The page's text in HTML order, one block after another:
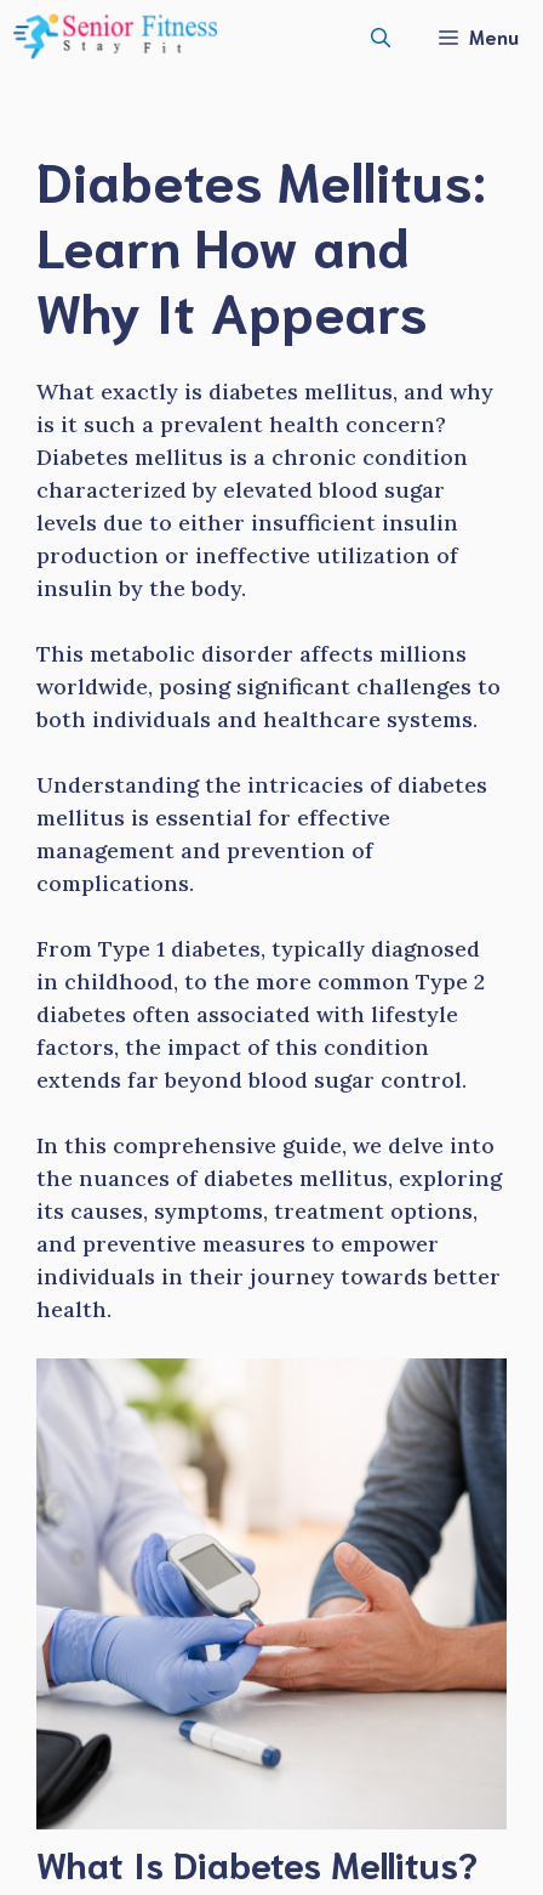
Skip
to
Menu
Diabetes Mellitus:
Learn How and
Why It Appears
What exactly is diabetes mellitus, and why
is it such a prevalent health concern?
Diabetes mellitus is a chronic condition
characterized by elevated blood sugar
levels due to either insufficient insulin
production or ineffective utilization of
insulin by the body.
This metabolic disorder affects millions
worldwide, posing significant challenges to
both individuals and healthcare systems.
Understanding the intricacies of diabetes
mellitus is essential for effective
management and prevention of
complications.
From Type 1 diabetes, typically diagnosed
in childhood, to the more common Type 2
diabetes often associated with lifestyle
factors, the impact of this condition
extends far beyond blood sugar control.
In this comprehensive guide, we delve into
the nuances of diabetes mellitus, exploring
its causes, symptoms, treatment options,
and preventive measures to empower
individuals in their journey towards better
health.
What Is Diabetes Mellitus?